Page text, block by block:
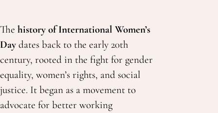
The history of International Women’s
Day dates back to the early 20th
century, rooted in the fight for gender
equality, women’s rights, and social
justice. It began as a movement to
advocate for better working